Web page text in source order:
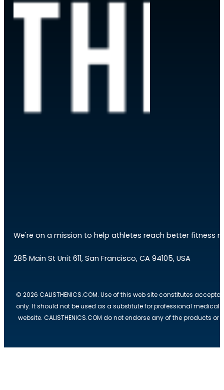
We're on a mission to help athletes reach better fitness
285 Main St Unit 611, San Francisco, CA 94105, USA
© 2026 CALISTHENICS.COM. Use of this web site constitutes
only. It should not be used as a substitute for professional medical
website. CALISTHENICS.COM do not endorse any of the products